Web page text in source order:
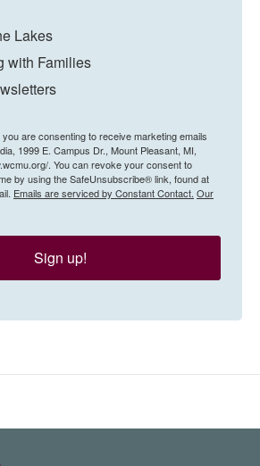
Lakes
with Families
are consenting to receive marketing emails
1999 E. Campus Dr., Mount Pleasant, MI,
. You can revoke your consent to
by using the SafeUnsubscribe® link, found at
Emails are serviced by Constant Contact. Our
Sign up!